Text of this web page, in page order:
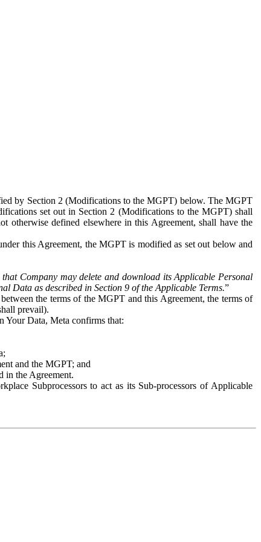
by Section 2 (Modifications to the MGPT) below. The MGPT
set out in Section 2 (Modifications to the MGPT) shall
otherwise defined elsewhere in this Agreement, shall have the
this Agreement, the MGPT is modified as set out below and
that Company may delete and download its Applicable Personal
Data as described in Section 9 of the Applicable Terms.”
the terms of the MGPT and this Agreement, the terms of
prevail).
Your Data, Meta confirms that:
and the MGPT; and
in the Agreement.
Subprocessors to act as its Sub-processors of Applicable